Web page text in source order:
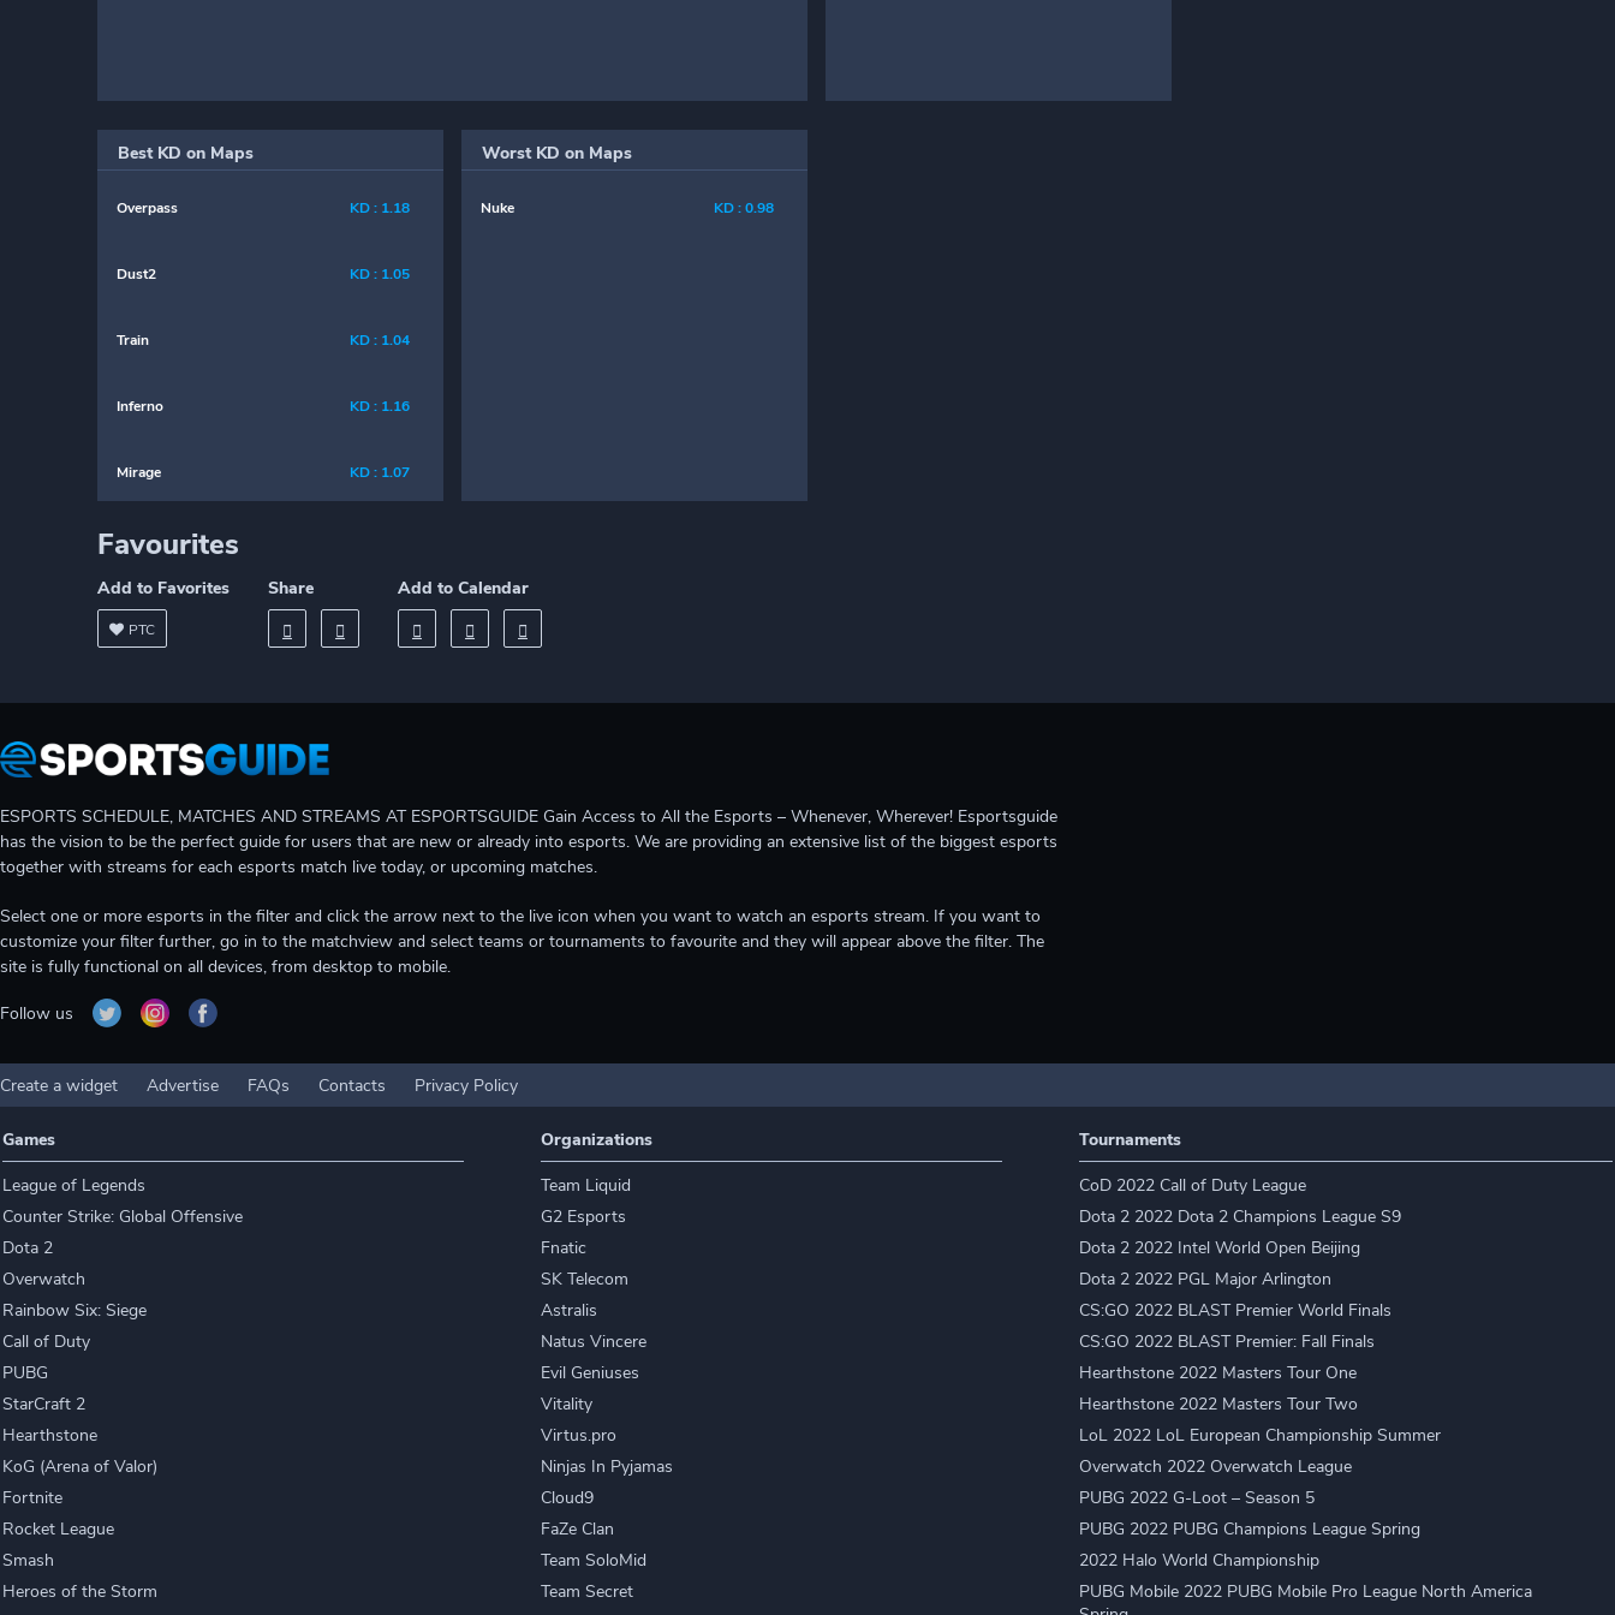
Best KD on Maps
Overpass KD : 1.18
Dust2 KD : 1.05
Train KD : 1.04
Inferno KD : 1.16
Mirage KD : 1.07
Worst KD on Maps
Nuke KD : 0.98
Favourites
Add to Favorites
PTC
Share Add to Calendar
ESPORTS SCHEDULE, MATCHES AND STREAMS AT ESPORTSGUIDE Gain Access to All the Esports – Whenever, Wherever! Esportsguide
has the vision to be the perfect guide for users that are new or already into esports. We are providing an extensive list of the biggest esports
together with streams for each esports match live today, or upcoming matches.
Select one or more esports in the filter and click the arrow next to the live icon when you want to watch an esports stream. If you want to
customize your filter further, go in to the matchview and select teams or tournaments to favourite and they will appear above the filter. The
site is fully functional on all devices, from desktop to mobile.
Follow us
Create a widget Advertise FAQs Contacts Privacy Policy
Games
League of Legends
Counter Strike: Global Offensive
Dota 2
Overwatch
Rainbow Six: Siege
Call of Duty
PUBG
StarCraft 2
Hearthstone
KoG (Arena of Valor)
Fortnite
Rocket League
Smash
Heroes of the Storm
Organizations
Team Liquid
G2 Esports
Fnatic
SK Telecom
Astralis
Natus Vincere
Evil Geniuses
Vitality
Virtus.pro
Ninjas In Pyjamas
Cloud9
FaZe Clan
Team SoloMid
Team Secret
Tournaments
CoD 2022 Call of Duty League
Dota 2 2022 Dota 2 Champions League S9
Dota 2 2022 Intel World Open Beijing
Dota 2 2022 PGL Major Arlington
CS:GO 2022 BLAST Premier World Finals
CS:GO 2022 BLAST Premier: Fall Finals
Hearthstone 2022 Masters Tour One
Hearthstone 2022 Masters Tour Two
LoL 2022 LoL European Championship Summer
Overwatch 2022 Overwatch League
PUBG 2022 G-Loot – Season 5
PUBG 2022 PUBG Champions League Spring
2022 Halo World Championship
PUBG Mobile 2022 PUBG Mobile Pro League North America